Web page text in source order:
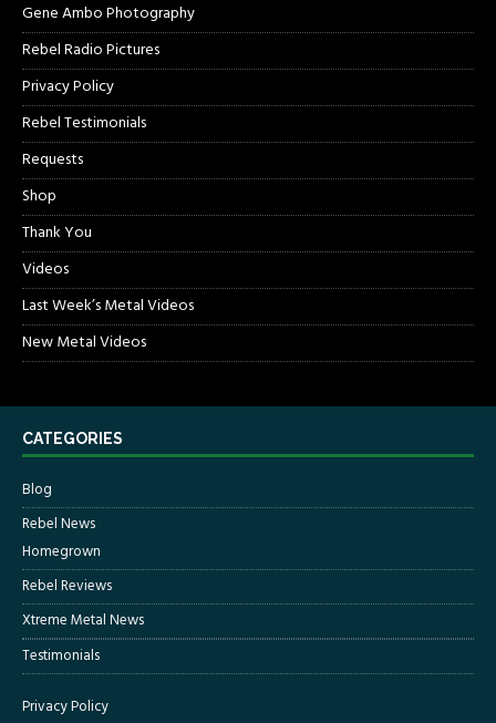
Gene Ambo Photography
Rebel Radio Pictures
Privacy Policy
Rebel Testimonials
Requests
Shop
Thank You
Videos
Last Week’s Metal Videos
New Metal Videos
CATEGORIES
Blog
Rebel News
Homegrown
Rebel Reviews
Xtreme Metal News
Testimonials
Privacy Policy